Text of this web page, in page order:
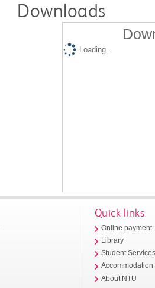
Downloads
Loading...
Quick links
Online payment
Library
Student
Accommodation
About NTU